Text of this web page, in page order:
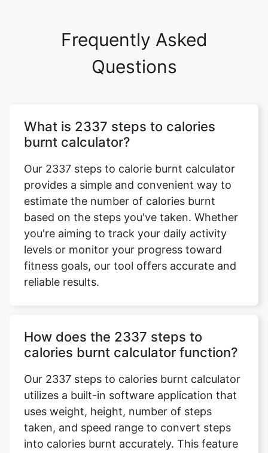
Frequently Asked
Questions
What is 2337 steps to calories
burnt calculator?
Our 2337 steps to calorie burnt calculator
provides a simple and convenient way to
estimate the number of calories burnt
based on the steps you've taken. Whether
you're aiming to track your daily activity
levels or monitor your progress toward
fitness goals, our tool offers accurate and
reliable results.
How does the 2337 steps to
calories burnt calculator function?
Our 2337 steps to calories burnt calculator
utilizes a built-in software application that
uses weight, height, number of steps
taken, and speed range to convert steps
into calories burnt accurately. This feature